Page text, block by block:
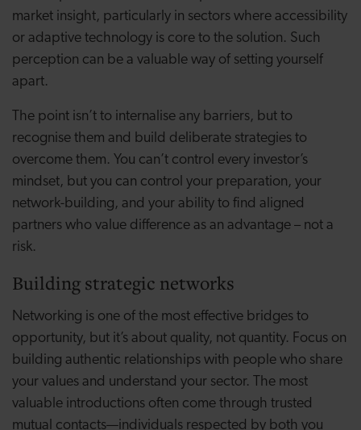
market insight, particularly in sectors where accessibility
or adaptive technology is core to the solution. Such
perception can be a valuable way of setting yourself
apart.
The point isn’t to internalise any barriers, but to
recognise them and build deliberate strategies to
overcome them. You can’t control every investor’s
mindset, but you can control your preparation, your
network-building, and your ability to find aligned
partners who value difference as an advantage – not a
risk.
Building strategic networks
Networking is one of the most effective bridges to
opportunity, but it’s about quality, not quantity. Focus on
building authentic relationships with people who share
your values and understand your sector. The most
valuable introductions often come through trusted
mutual contacts—individuals respected by both you